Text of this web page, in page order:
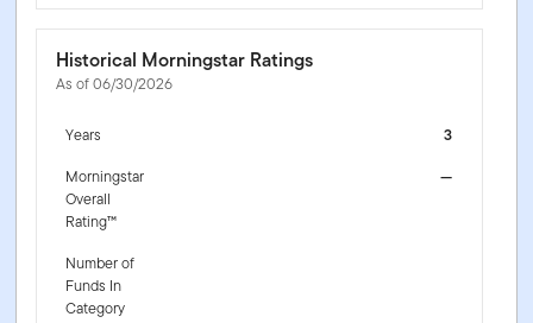
Historical Morningstar Ratings
As of 06/30/2026
Years
3
Morningstar
Overall
Rating™
—
Number of
Funds In
Category